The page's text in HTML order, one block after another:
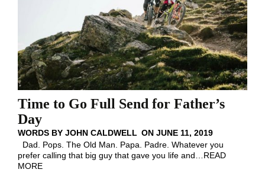
Time to Go Full Send for Father’s
Day
WORDS BY JOHN CALDWELL ON JUNE 11, 2019
Dad. Pops. The Old Man. Papa. Padre. Whatever you
prefer calling that big guy that gave you life and
READ
MORE